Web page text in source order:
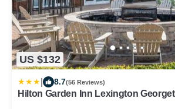
US $132
8.7(56 Reviews)
Hilton Garden Inn Lexington